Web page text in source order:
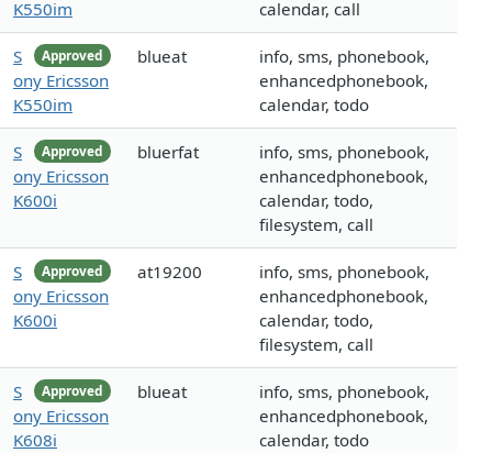
K550im
calendar, call
Approved
S
ony Ericsson
K550im
blueat
info, sms, phonebook,
enhancedphonebook,
calendar, todo
Approved
S
ony Ericsson
K600i
bluerfat
info, sms, phonebook,
enhancedphonebook,
calendar, todo,
filesystem, call
Approved
S
ony Ericsson
K600i
at19200
info, sms, phonebook,
enhancedphonebook,
calendar, todo,
filesystem, call
Approved
S
ony Ericsson
K608i
blueat
info, sms, phonebook,
enhancedphonebook,
calendar, todo